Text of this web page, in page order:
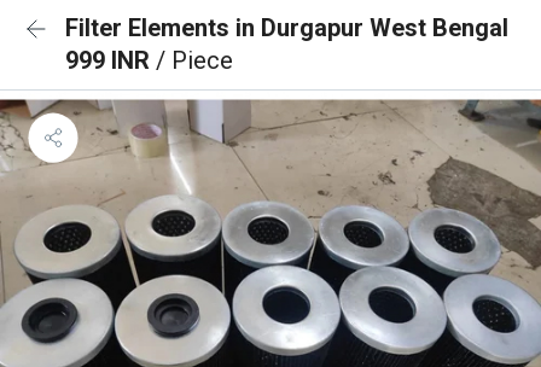
Filter Elements in Durgapur West Bengal
999 INR / Piece